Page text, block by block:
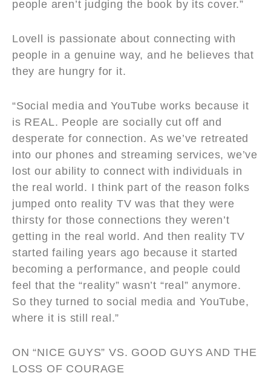
people aren’t judging the book by its cover.”
Lovell is passionate about connecting with
people in a genuine way, and he believes that
they are hungry for it.
“Social media and YouTube works because it
is REAL. People are socially cut off and
desperate for connection. As we’ve retreated
into our phones and streaming services, we’ve
lost our ability to connect with individuals in
the real world. I think part of the reason folks
jumped onto reality TV was that they were
thirsty for those connections they weren’t
getting in the real world. And then reality TV
started failing years ago because it started
becoming a performance, and people could
feel that the “reality” wasn’t “real” anymore.
So they turned to social media and YouTube,
where it is still real.”
ON“NICE GUYS”VS. GOOD GUYS AND THE
LOSS OF COURAGE